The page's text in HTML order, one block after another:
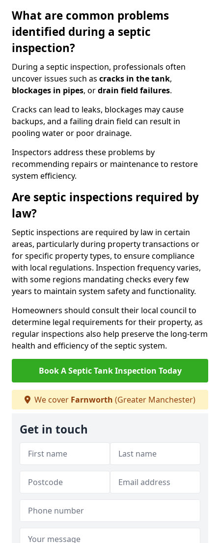
What are common problems
identified during a septic
inspection?
During a septic inspection, professionals often
uncover issues such as cracks in the tank,
blockages in pipes, ordrain field failures.
Cracks can lead to leaks, blockages may cause
backups, and a failing drain field can result in
pooling water or poor drainage.
Inspectors address these problems by
recommending repairs or maintenance to restore
system efficiency.
Are septic inspections required by
law?
Septic inspections are required by law in certain
areas, particularly during property transactions or
for specific property types, to ensure compliance
with local regulations. Inspection frequency varies,
with some regions mandating checks every few
years to maintain system safety and functionality.
Homeowners should consult their local council to
determine legal requirements for their property, as
regular inspections also help preserve the long-term
health and efficiency of the septic system.
Book A Septic Tank Inspection Today
We cover Farnworth (Greater Manchester)
Get in touch